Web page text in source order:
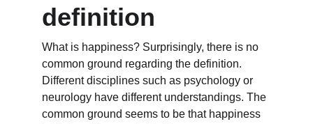
definition
What is happiness? Surprisingly, there is no
common ground regarding the definition.
Different disciplines such as psychology or
neurology have different understandings. The
common ground seems to be that happiness